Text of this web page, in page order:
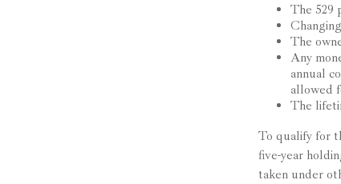
The 529
The
Any
annual
allowed
The
To qualify for
five-year
taken under